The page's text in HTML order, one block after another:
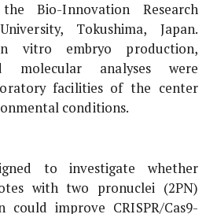
Bio-Innovation Research
Tokushima, Japan.
vitro embryo production,
molecular analyses were
facilities of the center
conditions.
to investigate whether
with two pronuclei (2PN)
improve CRISPR/Cas9-